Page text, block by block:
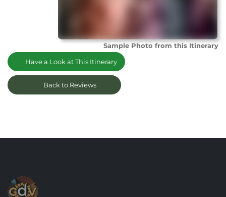
Sample Photo from this Itinerary
Have a Look at This Itinerary
Back to Reviews